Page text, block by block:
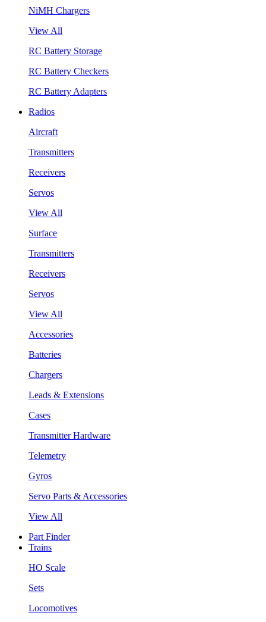
NiMH Chargers
View All
RC Battery Storage
RC Battery Checkers
RC Battery Adapters
Radios
Aircraft
Transmitters
Receivers
Servos
View All
Surface
Transmitters
Receivers
Servos
View All
Accessories
Batteries
Chargers
Leads & Extensions
Cases
Transmitter Hardware
Telemetry
Gyros
Servo Parts & Accessories
View All
Part Finder
Trains
HO Scale
Sets
Locomotives